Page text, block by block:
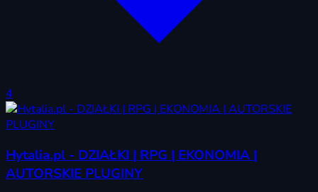
4
Hytalia.pl - DZIAŁKI | RPG | EKONOMIA |
AUTORSKIE PLUGINY